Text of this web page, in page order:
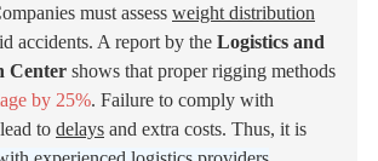
must assess weight distribution
accidents. A report by the Logistics and
Center shows that proper rigging methods
by 25%. Failure to comply with
to delays and extra costs. Thus, it is